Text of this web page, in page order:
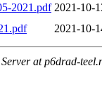
2021.pdf 2021-10-
2021-10-
at p6drad-